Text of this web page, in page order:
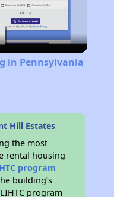
in Pennsylvania
Hill Estates
the most
rental housing
program
building’s
program